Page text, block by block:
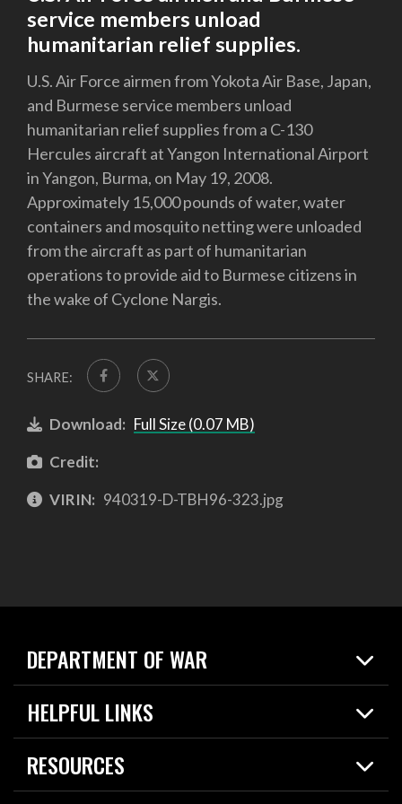
service members unload
humanitarian relief supplies.
U.S. Air Force airmen from Yokota Air Base, Japan,
and Burmese service members unload
humanitarian relief supplies from a C-130
Hercules aircraft at Yangon International Airport
in Yangon, Burma, on May 19, 2008.
Approximately 15,000 pounds of water, water
containers and mosquito netting were unloaded
from the aircraft as part of humanitarian
operations to provide aid to Burmese citizens in
the wake of Cyclone Nargis.
SHARE:
Download: Full Size (0.07 MB)
Credit:
VIRIN: 940319-D-TBH96-323.jpg
DEPARTMENT OF WAR
Home
News
HELPFUL LINKS
Live Events
Today in DOW
RESOURCES
Resources